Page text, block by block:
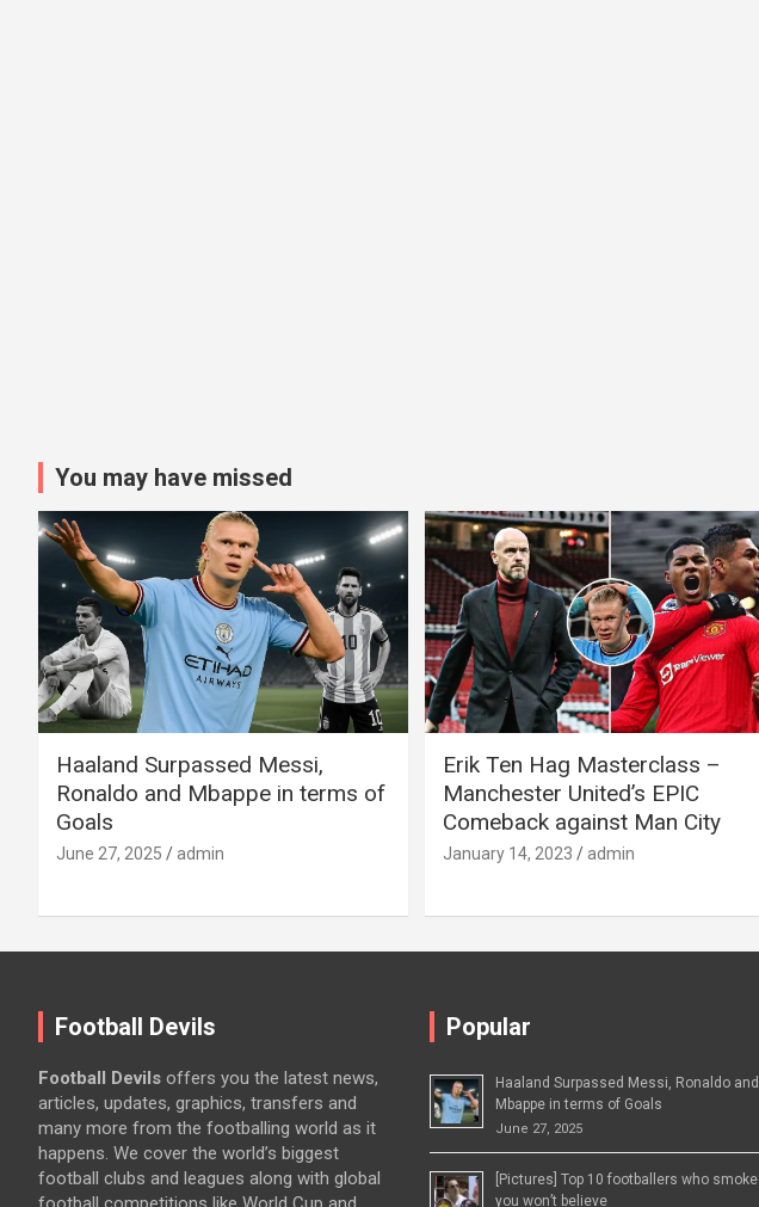
You may have missed
Haaland Surpassed Messi,
Ronaldo and Mbappe in terms of
Goals
June 27, 2025 admin
Erik Ten Hag Masterclass –
Manchester United’s EPIC
Comeback against Man City
January 14, 2023 admin
Football Devils
Football Devils offers you the latest news,
articles, updates, graphics, transfers and
many more from the footballing world as it
happens. We cover the world’s biggest
football clubs and leagues along with global
Popular
Haaland Surpassed Messi, Ronaldo and
Mbappe in terms of Goals
June 27, 2025
[Pictures] Top 10 footballers who smoke
you won’t believe